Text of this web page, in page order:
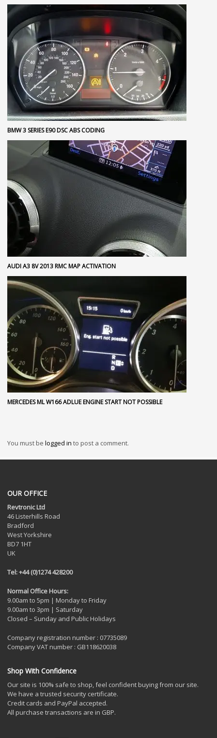
BMW 3 SERIES E90 DSC ABS CODING
AUDI A3 8V 2013 RMC MAP ACTIVATION
MERCEDES ML W166 ADLUE ENGINE START NOT POSSIBLE
You must be logged in to post a comment.
OUR OFFICE
Revtronic Ltd
46 Listerhills Road
Bradford
West Yorkshire
BD7 1HT
UK
Tel: +44 (0)1274 428200
Normal Office Hours:
9.00am to 5pm | Monday to Friday
9.00am to 3pm | Saturday
Closed – Sunday and Public Holidays
Company registration number : 07735089
Company VAT number : GB118620038
Shop With Confidence
Our site is 100% safe to shop, feel confident buying from our site.
We have a trusted security certificate.
Credit cards and PayPal accepted.
All purchase transactions are in GBP.